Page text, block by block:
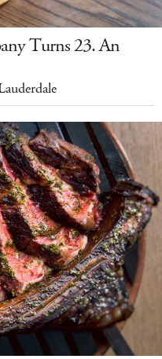
Turns 23. An